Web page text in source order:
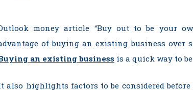
money article “Buy out to be your
of buying an existing business over
an existing business is a quick way to
also highlights factors to be considered